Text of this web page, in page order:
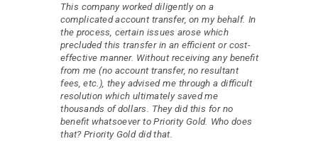
This company worked diligently on a
complicated account transfer, on my behalf. In
the process, certain issues arose which
precluded this transfer in an efficient or cost-
effective manner. Without receiving any benefit
from me (no account transfer, no resultant
fees, etc.), they advised me through a difficult
resolution which ultimately saved me
thousands of dollars. They did this for no
benefit whatsoever to Priority Gold. Who does
that? Priority Gold did that.